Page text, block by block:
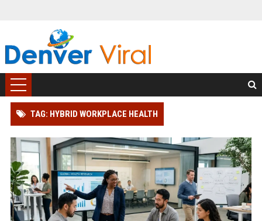
TAG: HYBRID WORKPLACE HEALTH